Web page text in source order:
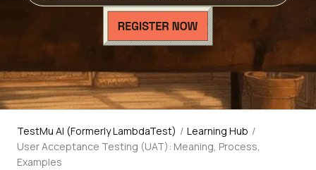
TestMu AI (Formerly LambdaTest) / Learning Hub /
User Acceptance Testing (UAT): Meaning, Process,
Examples